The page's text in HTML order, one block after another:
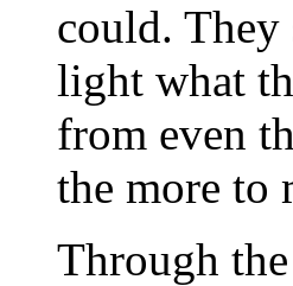
could. They
light what
from even
the more to
Through